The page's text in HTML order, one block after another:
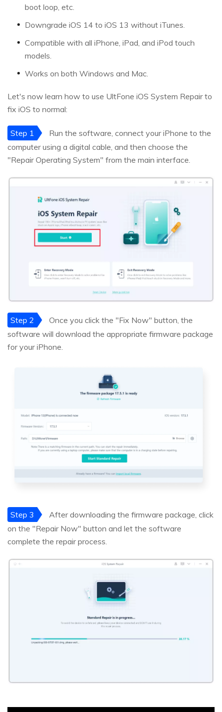
boot loop, etc.
Downgrade iOS 14 to iOS 13 without iTunes.
Compatible with all iPhone, iPad, and iPod touch
models.
Works on both Windows and Mac.
Let's now learn how to use UltFone iOS System Repair to
fix iOS to normal:
Step 1
Run the software, connect your iPhone to the
computer using a digital cable, and then choose the
"Repair Operating System" from the main interface.
Step 2
Once you click the "Fix Now" button, the
software will download the appropriate firmware package
for your iPhone.
Step 3
After downloading the firmware package, click
on the "Repair Now" button and let the software
complete the repair process.